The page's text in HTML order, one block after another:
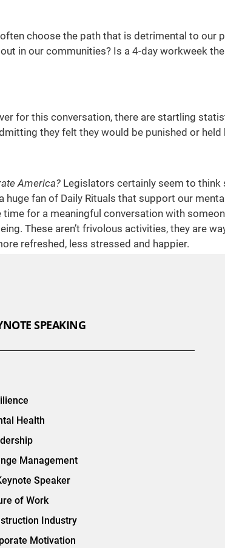
choose the path that is detrimental to our
in our communities? Is a 4-day workweek
for this conversation, there are startling
they felt they would be punished or
America? Legislators certainly seem to think
huge fan of Daily Rituals that support our
for a meaningful conversation with
These aren’t frivolous activities, they are
refreshed, less stressed and happier.
SPEAKING
Health
Management
Speaker
of Work
Industry
Motivation